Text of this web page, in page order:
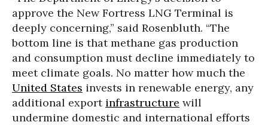
approve the New Fortress LNG Terminal is
deeply concerning,” said Rosenbluth. “The
bottom line is that methane gas production
and consumption must decline immediately to
meet climate goals. No matter how much the
United States invests in renewable energy, any
additional export infrastructure will
undermine domestic and international efforts